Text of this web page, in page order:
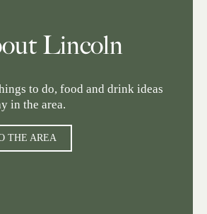
Lincoln
to do, food and drink ideas
in the area.
THE AREA